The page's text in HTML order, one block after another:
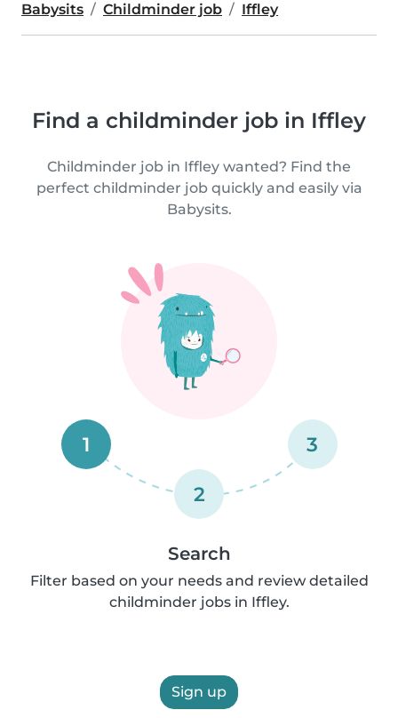
Babysits Childminder job Iffley
Find a childminder job in Iffley
Childminder job in Iffley wanted? Find the
perfect childminder job quickly and easily via
Babysits.
1
2
3
Search
Filter based on your needs and review detailed
childminder jobs in Iffley.
Sign up